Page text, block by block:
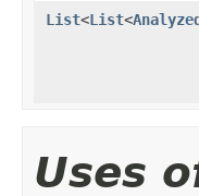
List<List<
Uses